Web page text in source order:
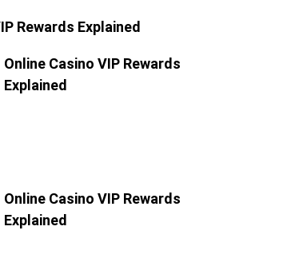
Rewards Explained
Online Casino VIP Rewards
Explained
Online Casino VIP Rewards
Explained